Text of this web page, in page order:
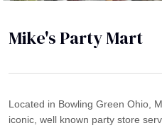
Mike's Party Mart
Located in Bowling Green Ohio,
iconic, well known party store